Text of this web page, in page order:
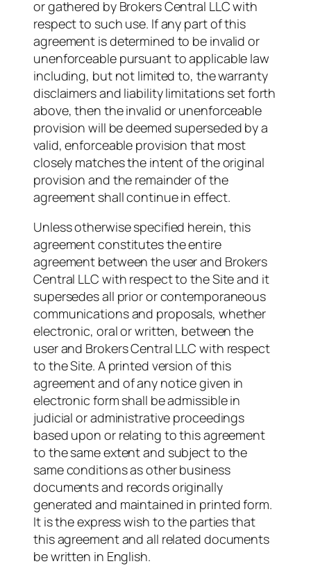
or gathered by Brokers Central LLC with
respect to such use. If any part of this
agreement is determined to be invalid or
unenforceable pursuant to applicable law
including, but not limited to, the warranty
disclaimers and liability limitations set forth
above, then the invalid or unenforceable
provision will be deemed superseded by a
valid, enforceable provision that most
closely matches the intent of the original
provision and the remainder of the
agreement shall continue in effect.
Unless otherwise specified herein, this
agreement constitutes the entire
agreement between the user and Brokers
Central LLC with respect to the Site and it
supersedes all prior or contemporaneous
communications and proposals, whether
electronic, oral or written, between the
user and Brokers Central LLC with respect
to the Site. A printed version of this
agreement and of any notice given in
electronic form shall be admissible in
judicial or administrative proceedings
based upon or relating to this agreement
to the same extent and subject to the
same conditions as other business
documents and records originally
generated and maintained in printed form.
It is the express wish to the parties that
this agreement and all related documents
be written in English.